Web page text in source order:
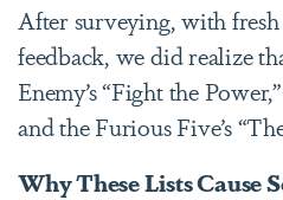
After surveying, with fresh
feedback, we did realize
Enemy’s “Fight the
and the Furious Five’s
Why These Lists Cause